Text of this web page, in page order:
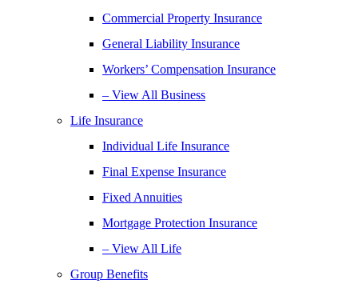
Commercial Property Insurance
General Liability Insurance
Workers’ Compensation Insurance
– View All Business
Life Insurance
Individual Life Insurance
Final Expense Insurance
Fixed Annuities
Mortgage Protection Insurance
– View All Life
Group Benefits